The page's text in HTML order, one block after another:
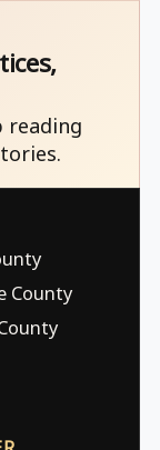
reading
County